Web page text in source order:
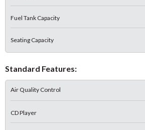
Fuel Tank Capacity
Seating Capacity
Standard Features:
Air Quality Control
CD Player